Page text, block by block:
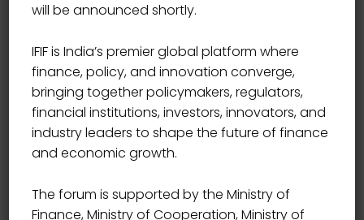
will be announced shortly.
IFIF is India’s premier global platform where
finance, policy, and innovation converge,
bringing together policymakers, regulators,
financial institutions, investors, innovators, and
industry leaders to shape the future of finance
and economic growth.
The forum is supported by the Ministry of
Finance, Ministry of Cooperation, Ministry of